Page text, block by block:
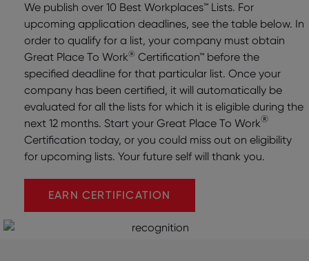
We publish over 10 Best Workplaces™ Lists. For
upcoming application deadlines, see the table below. In
order to qualify for a list, your company must obtain
Great Place To Work® Certification™ before the
specified deadline for that particular list. Once your
company has been certified, it will automatically be
evaluated for all the lists for which it is eligible during the
next 12 months. Start your Great Place To Work®
Certification today, or you could miss out on eligibility
for upcoming lists. Your future self will thank you.
EARN CERTIFICATION